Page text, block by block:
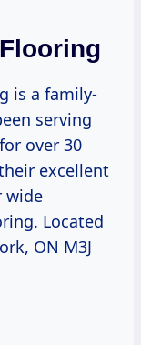
is a family-
serving
over 30
excellent
wide
Located
ON M3J